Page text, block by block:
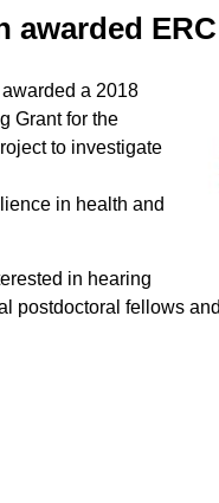
awarded
a 2018
Grant for the
to investigate
in health and
in hearing
postdoctoral fellows